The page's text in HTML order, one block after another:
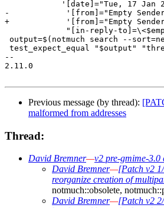
-            '[from]="Empty Sender
+            '[from]="Empty Sender
"[in-reply-
output=$(notmuch search --
test_expect_equal "$output"
--
2.11.0
Previous message (by thread):
malformed from addresses
Thread:
David Bremner—v2 pre-gmime-3.0
David Bremner—[Patch v2
reorganize creation of
notmuch::obsolete,
David Bremner—[Patch v2